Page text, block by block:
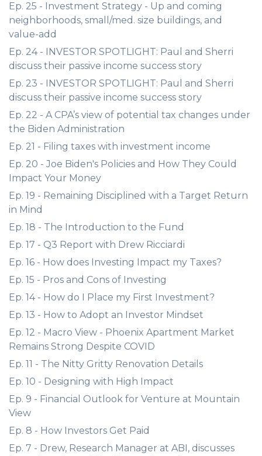
Ep. 25 - Investment Strategy - Up and coming
neighborhoods, small/med. size buildings, and
value-add
Ep. 24 - INVESTOR SPOTLIGHT: Paul and Sherri
discuss their passive income success story
Ep. 23 - INVESTOR SPOTLIGHT: Paul and Sherri
discuss their passive income success story
Ep. 22 - A CPA’s view of potential tax changes under
the Biden Administration
Ep. 21 - Filing taxes with investment income
Ep. 20 - Joe Biden's Policies and How They Could
Impact Your Money
Ep. 19 - Remaining Disciplined with a Target Return
in Mind
Ep. 18 - The Introduction to the Fund
Ep. 17 - Q3 Report with Drew Ricciardi
Ep. 16 - How does Investing Impact my Taxes?
Ep. 15 - Pros and Cons of Investing
Ep. 14 - How do I Place my First Investment?
Ep. 13 - How to Adopt an Investor Mindset
Ep. 12 - Macro View - Phoenix Apartment Market
Remains Strong Despite COVID
Ep. 11 - The Nitty Gritty Renovation Details
Ep. 10 - Designing with High Impact
Ep. 9 - Financial Outlook for Venture at Mountain
View
Ep. 8 - How Investors Get Paid
Ep. 7 - Drew, Research Manager at ABI, discusses